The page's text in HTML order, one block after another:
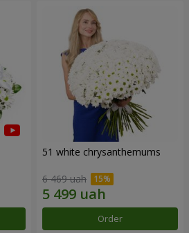
51 white chrysanthemums
6 469 uah
Order